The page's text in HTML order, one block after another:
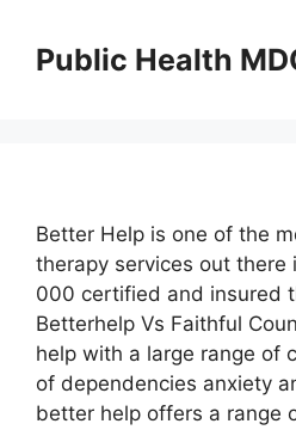
contentPublic Health
Better Help is one of the
therapy services out there
000 certified and insured
Betterhelp Vs Faithful
help with a large range of
of dependencies anxiety
better help offers a range